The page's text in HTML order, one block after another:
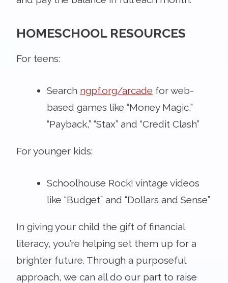
HOMESCHOOL RESOURCES
For teens:
Search ngpf.org/arcade for web-
based games like “Money Magic,”
“Payback,” “Stax” and “Credit Clash”
For younger kids:
Schoolhouse Rock! vintage videos
like “Budget” and “Dollars and Sense”
In giving your child the gift of financial
literacy, you’re helping set them up for a
brighter future. Through a purposeful
approach, we can all do our part to raise